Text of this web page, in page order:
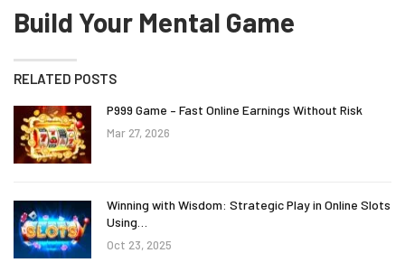
Build Your Mental Game
RELATED POSTS
P999 Game – Fast Online Earnings Without Risk
Mar 27, 2026
Winning with Wisdom: Strategic Play in Online Slots
Using…
Oct 23, 2025